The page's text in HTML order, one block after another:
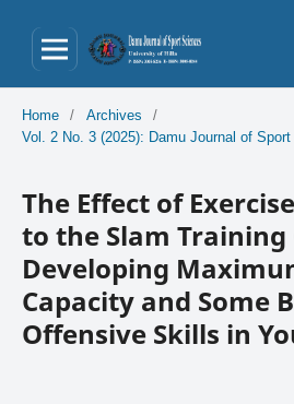
Home / Archives
/
Vol. 2 No. 3 (2025): Damu Journal of
The Effect of
to the Slam Training
Developing
Capacity and Some
Offensive Skills in